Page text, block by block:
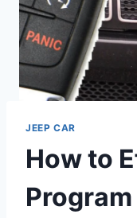
JEEP CAR
How to